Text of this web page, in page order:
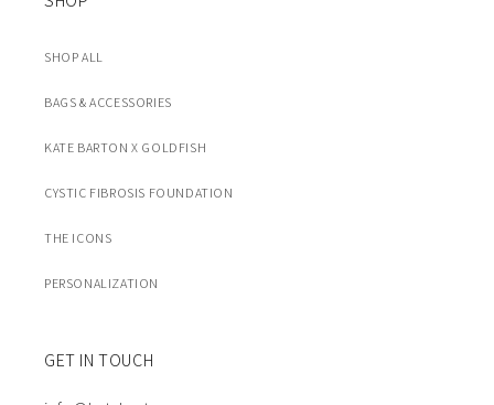
SHOP ALL
BAGS & ACCESSORIES
KATE BARTON X GOLDFISH
CYSTIC FIBROSIS FOUNDATION
THE ICONS
PERSONALIZATION
GET IN TOUCH